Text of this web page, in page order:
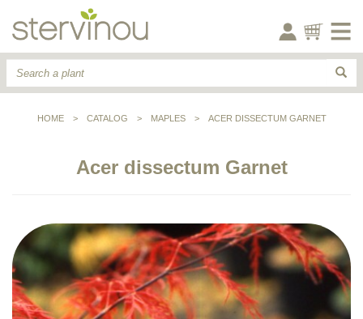
HOME > CATALOG > MAPLES > ACER DISSECTUM GARNET
Acer dissectum Garnet